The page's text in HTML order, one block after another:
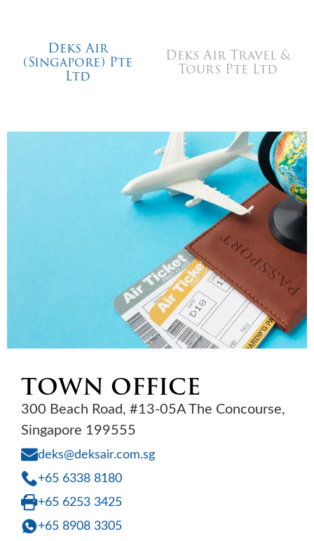
Deks Air
(Singapore) Pte
Ltd
Deks Air Travel &
Tours Pte Ltd
TOWN OFFICE
300 Beach Road, #13-05A The Concourse,
Singapore 199555
deks@deksair.com.sg
+65 6338 8180
+65 6253 3425
+65 8908 3305